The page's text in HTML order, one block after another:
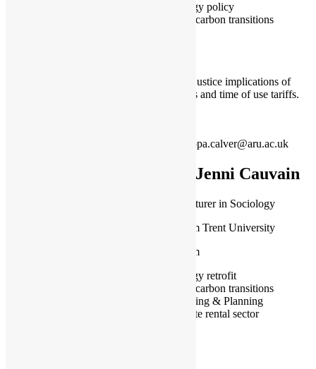
Energy policy
Low carbon transitions
Exploring justice implications of
heat pumps and time of use tariffs.
philippa.calver@aru.ac.uk
Dr Jenni Cauvain
Senior Lecturer in Sociology
Nottingham Trent University
Nottingham
Energy retrofit
Low carbon transitions
Housing & Planning
Private rental sector